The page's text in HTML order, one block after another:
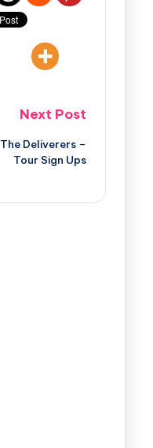
Next Post
The Deliverers –
Tour Sign Ups